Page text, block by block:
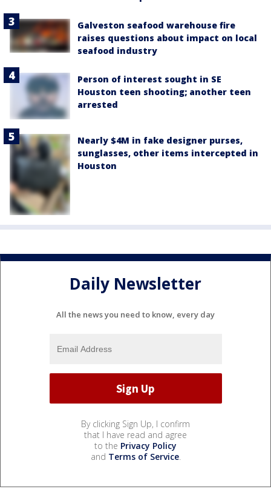
Galveston seafood warehouse fire
raises questions about impact on local
seafood industry
Person of interest sought in SE
Houston teen shooting; another teen
arrested
Nearly $4M in fake designer purses,
sunglasses, other items intercepted in
Houston
Daily Newsletter
All the news you need to know, every day
By clicking Sign Up, I confirm
that I have read and agree
to the Privacy Policy
and Terms of Service.